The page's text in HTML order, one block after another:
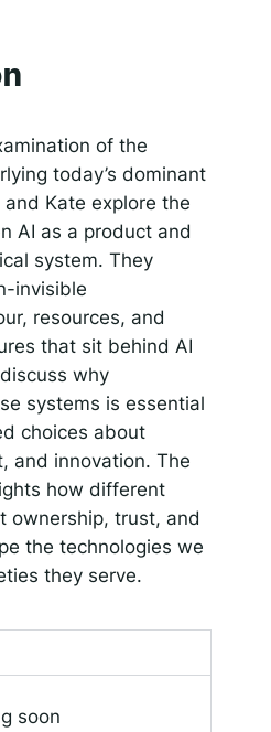
of the
today’s dominant
Kate explore the
AI as a product and
system. They
invisible
resources, and
that sit behind AI
why
systems is essential
choices about
and innovation. The
how different
ownership, trust, and
the technologies we
they serve.
soon